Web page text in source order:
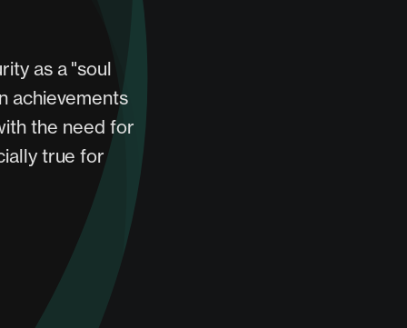
as a "soul
achievements
the need for
true for